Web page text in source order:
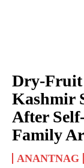
Dry-Fruit
Kashmir
After
Family
ANANTNAG